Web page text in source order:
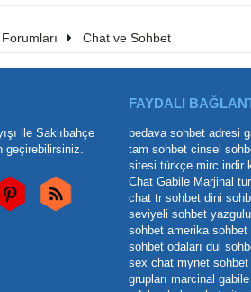
Chat ve Sohbet
ile Saklıbahçe
geçirebilirsiniz.
FAYDALI
bedava sohbet adresi
tam sohbet cinsel
sitesi türkçe mirc indir
Chat Gabile Marjinal
chat tr sohbet dini
seviyeli sohbet
sohbet amerika sohbet
sohbet odaları dul
sex chat mynet sohbet
grupları marcinal gabile